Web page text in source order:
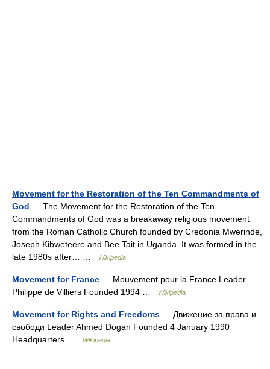
Movement for the Restoration of the Ten Commandments of
God — The Movement for the Restoration of the Ten
Commandments of God was a breakaway religious movement
from the Roman Catholic Church founded by Credonia Mwerinde,
Joseph Kibweteere and Bee Tait in Uganda. It was formed in the
late 1980s after… …
Wikipedia
Movement for France — Mouvement pour la France Leader
Philippe de Villiers Founded 1994 …
Wikipedia
Movement for Rights and Freedoms — Движение за права и
свободи Leader Ahmed Dogan Founded 4 January 1990
Headquarters …
Wikipedia